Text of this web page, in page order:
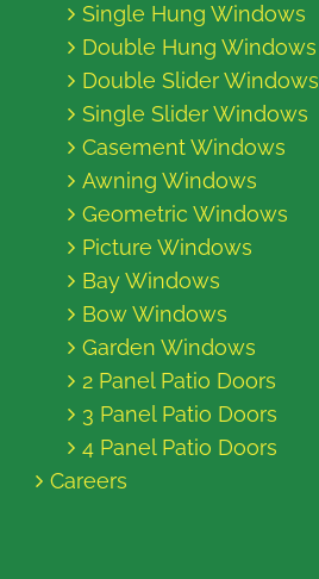
Single Hung Windows
Double Hung Windows
Double Slider Windows
Single Slider Windows
Casement Windows
Awning Windows
Geometric Windows
Picture Windows
Bay Windows
Bow Windows
Garden Windows
2 Panel Patio Doors
3 Panel Patio Doors
4 Panel Patio Doors
Careers